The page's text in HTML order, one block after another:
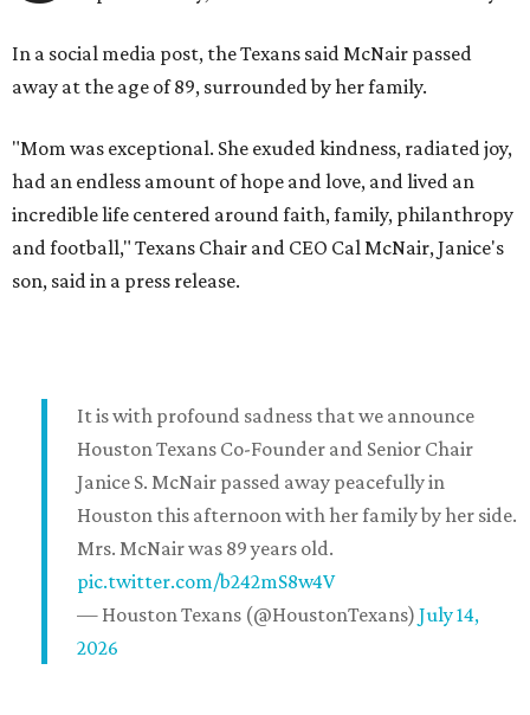
In a social media post, the Texans said McNair passed
away at the age of 89, surrounded by her family.
"Mom was exceptional. She exuded kindness, radiated joy,
had an endless amount of hope and love, and lived an
incredible life centered around faith, family, philanthropy
and football," Texans Chair and CEO Cal McNair, Janice's
son, said in a press release.
It is with profound sadness that we announce
Houston Texans Co-Founder and Senior Chair
Janice S. McNair passed away peacefully in
Houston this afternoon with her family by her side.
Mrs. McNair was 89 years old.
pic.twitter.com/b242mS8w4V
— Houston Texans (@HoustonTexans) July 14,
2026